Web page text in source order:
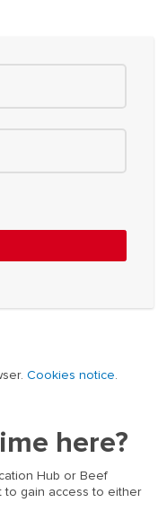
Cookies notice.
here?
Hub or Beef
to gain access to either